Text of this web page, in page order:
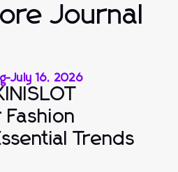
Journal
-July 16, 2026
Trends